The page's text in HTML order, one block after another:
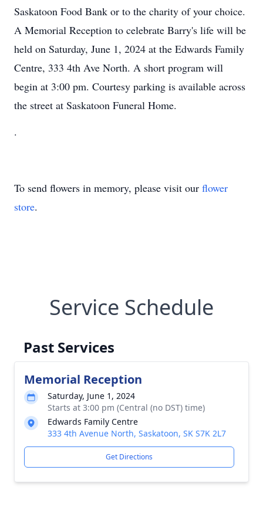
Saskatoon Food Bank or to the charity of your choice.
A Memorial Reception to celebrate Barry's life will be
held on Saturday, June 1, 2024 at the Edwards Family
Centre, 333 4th Ave North. A short program will
begin at 3:00 pm. Courtesy parking is available across
the street at Saskatoon Funeral Home.
.
To send flowers in memory, please visit our flower
store.
Service Schedule
Past Services
Memorial Reception
Saturday, June 1, 2024
Starts at 3:00 pm (Central (no DST) time)
Edwards Family Centre
333 4th Avenue North, Saskatoon, SK S7K 2L7
Get Directions